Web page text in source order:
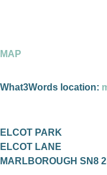
MAP
What3Words location:
ELCOT PARK
ELCOT LANE
MARLBOROUGH SN8